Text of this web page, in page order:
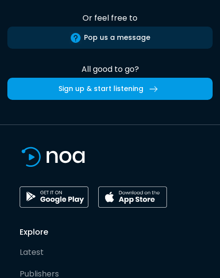
Or feel free to
Pop us a message
All good to go?
Sign up & start listening
Explore
Latest
Publishers